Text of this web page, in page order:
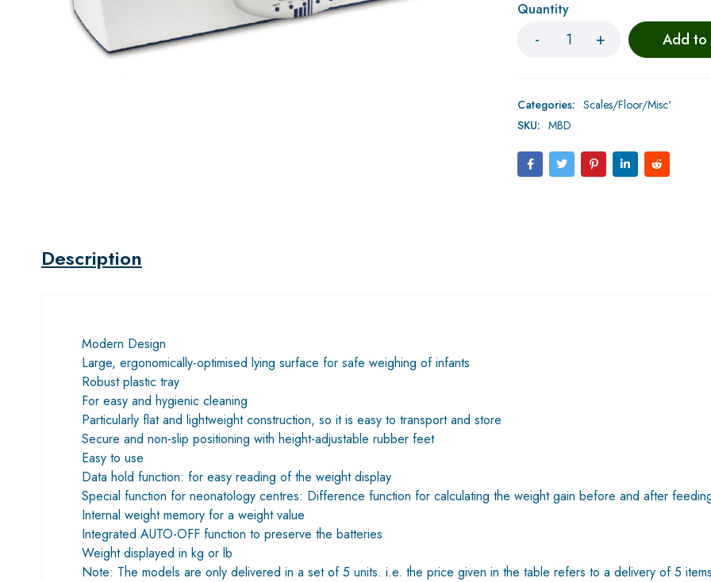
Quantity
Add to
Categories: Scales/Floor/Misc'
SKU: MBD
Description
Modern Design
Large, ergonomically-optimised lying surface for safe weighing of infants
Robust plastic tray
For easy and hygienic cleaning
Particularly flat and lightweight construction, so it is easy to transport and store
Secure and non-slip positioning with height-adjustable rubber feet
Easy to use
Data hold function: for easy reading of the weight display
Special function for neonatology centres: Difference function for calculating the weight gain before and after
Internal weight memory for a weight value
Integrated AUTO-OFF function to preserve the batteries
Weight displayed in kg or lb
Note: The models are only delivered in a set of 5 units. i.e. the price given in the table refers to a delivery of 5